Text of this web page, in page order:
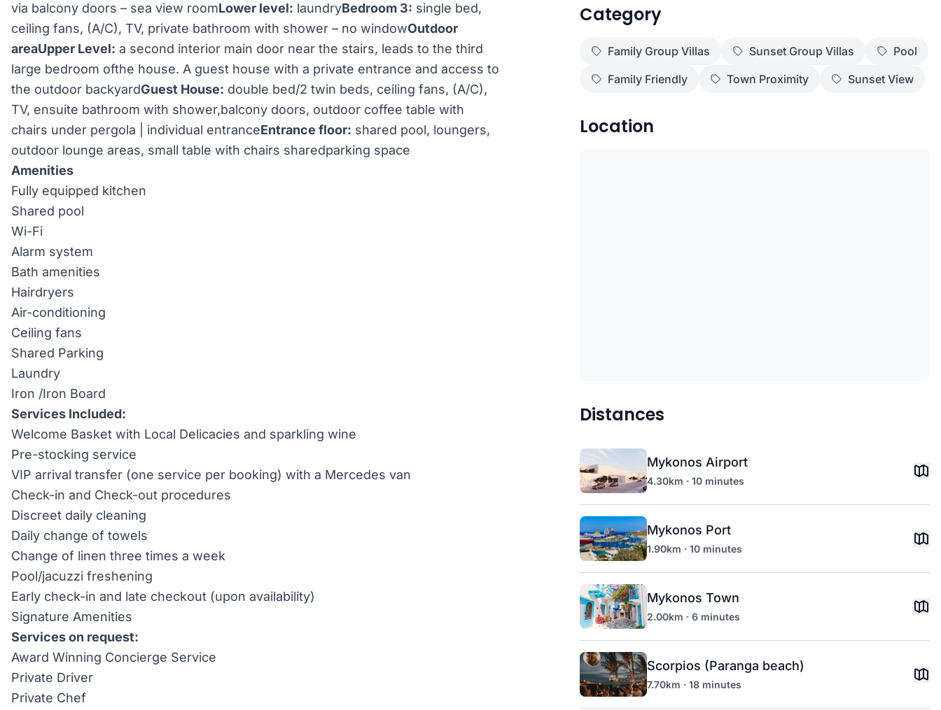
via balcony doors – sea view roomLower level: laundryBedroom 3: single bed,
ceiling fans, (A/C), TV, private bathroom with shower – no windowOutdoor
areaUpper Level: a second interior main door near the stairs, leads to the third
large bedroom ofthe house. A guest house with a private entrance and access to
the outdoor backyardGuest House: double bed/2 twin beds, ceiling fans, (A/C),
TV, ensuite bathroom with shower,balcony doors, outdoor coffee table with
chairs under pergola | individual entranceEntrance floor: shared pool, loungers,
outdoor lounge areas, small table with chairs sharedparking space
Amenities
Fully equipped kitchen
Shared pool
Wi-Fi
Alarm system
Bath amenities
Hairdryers
Air-conditioning
Ceiling fans
Shared Parking
Laundry
Iron /Iron Board
Services Included:
Welcome Basket with Local Delicacies and sparkling wine
Pre-stocking service
VIP arrival transfer (one service per booking) with a Mercedes van
Check-in and Check-out procedures
Discreet daily cleaning
Daily change of towels
Change of linen three times a week
Pool/jacuzzi freshening
Early check-in and late checkout (upon availability)
Signature Amenities
Services on request:
Award Winning Concierge Service
Private Driver
Private Chef
Category
Family Group Villas Sunset Group Villas
Pool
Family Friendly
Town Proximity Sunset View
Location
Distances
Mykonos Airport
4.30km · 10 minutes
Mykonos Port
1.90km · 10 minutes
Mykonos Town
2.00km · 6 minutes
Scorpios (Paranga beach)
7.70km · 18 minutes